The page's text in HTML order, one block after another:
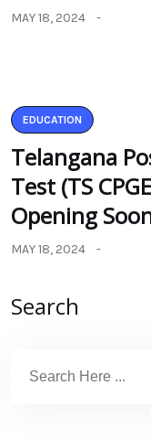
MAY 18, 2024
EDUCATION
Telangana
Test (TS
Opening
MAY 18, 2024
Search